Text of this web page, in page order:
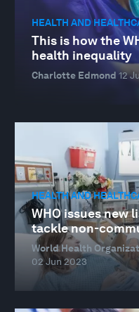
HEALTH AND
This is how the
health inequality
Charlotte Edmond 12
HEALTH AND
WHO issues new
tackle non-
World Health
02 Jun 2023